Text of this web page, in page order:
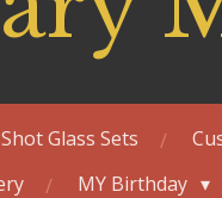
Shot Glass Sets
MY Birthday